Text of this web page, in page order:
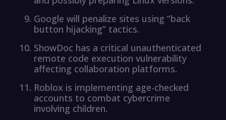
Google will penalize sites using “back
button hijacking” tactics.
ShowDoc has a critical unauthenticated
remote code execution vulnerability
affecting collaboration platforms.
Roblox is implementing age-checked
accounts to combat cybercrime
involving children.